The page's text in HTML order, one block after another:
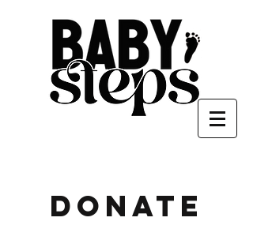
donate